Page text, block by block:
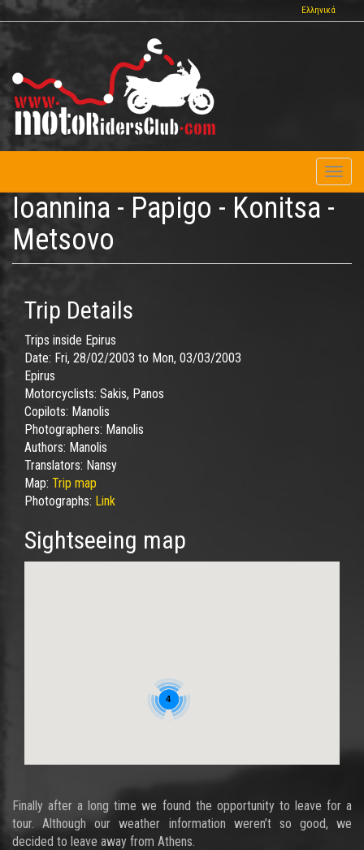
Skip
to
main
content
Ελληνικά
Ioannina - Papigo - Konitsa -
Metsovo
Trip Details
Trips inside Epirus
Date: Fri, 28/02/2003 to Mon, 03/03/2003
Epirus
Motorcyclists: Sakis, Panos
Copilots: Manolis
Photographers: Manolis
Authors: Manolis
Translators: Nansy
Map: Trip map
Photographs: Link
Sightseeing map
4
Finally after a long time we found the opportunity to leave for a
tour. Although our weather information weren’t so good, we
decided to leave away from Athens.